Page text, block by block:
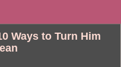
Ways to Turn Him